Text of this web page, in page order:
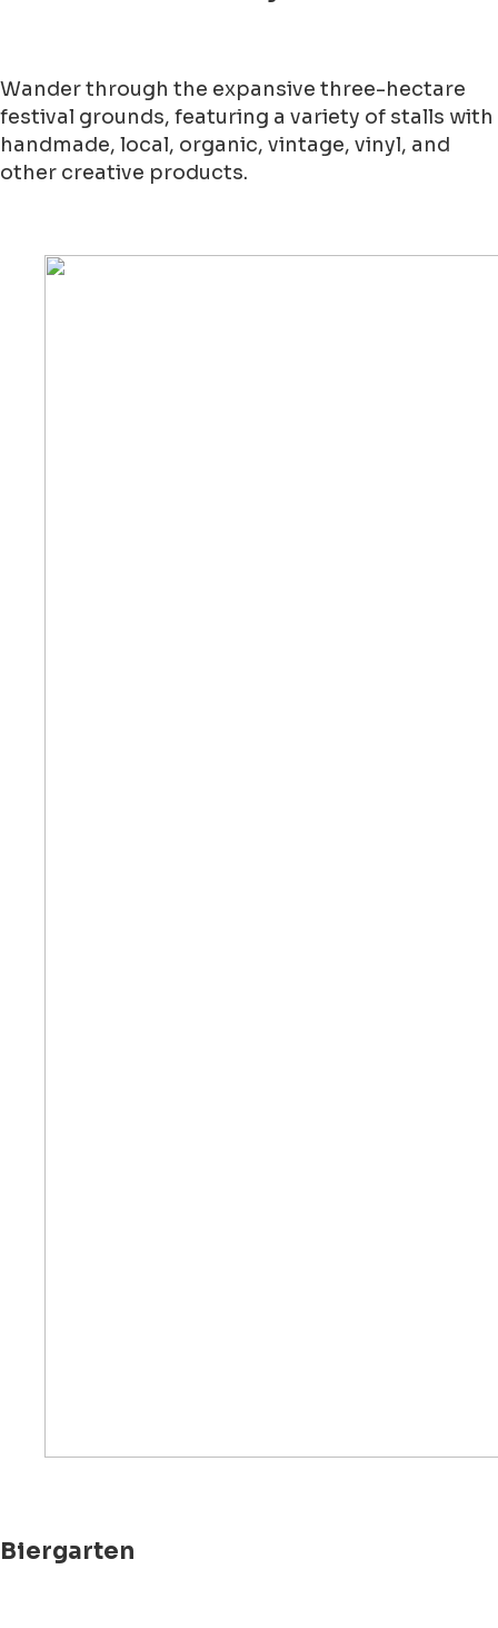
Wander through the expansive three-hectare
festival grounds, featuring a variety of stalls with
handmade, local, organic, vintage, vinyl, and
other creative products.
Biergarten